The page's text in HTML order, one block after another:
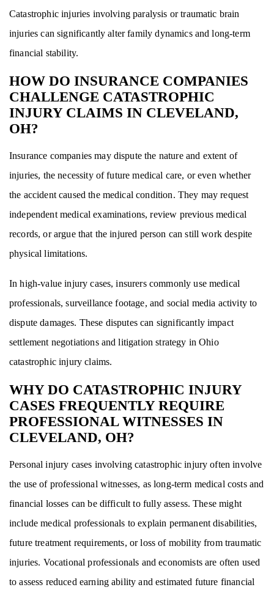
Catastrophic injuries involving paralysis or traumatic brain
injuries can significantly alter family dynamics and long-term
financial stability.
HOW DO INSURANCE COMPANIES
CHALLENGE CATASTROPHIC
INJURY CLAIMS IN CLEVELAND,
OH?
Insurance companies may dispute the nature and extent of
injuries, the necessity of future medical care, or even whether
the accident caused the medical condition. They may request
independent medical examinations, review previous medical
records, or argue that the injured person can still work despite
physical limitations.
In high-value injury cases, insurers commonly use medical
professionals, surveillance footage, and social media activity to
dispute damages. These disputes can significantly impact
settlement negotiations and litigation strategy in Ohio
catastrophic injury claims.
WHY DO CATASTROPHIC INJURY
CASES FREQUENTLY REQUIRE
PROFESSIONAL WITNESSES IN
CLEVELAND, OH?
Personal injury cases involving catastrophic injury often involve
the use of professional witnesses, as long-term medical costs and
financial losses can be difficult to fully assess. These might
include medical professionals to explain permanent disabilities,
future treatment requirements, or loss of mobility from traumatic
injuries. Vocational professionals and economists are often used
to assess reduced earning ability and estimated future financial